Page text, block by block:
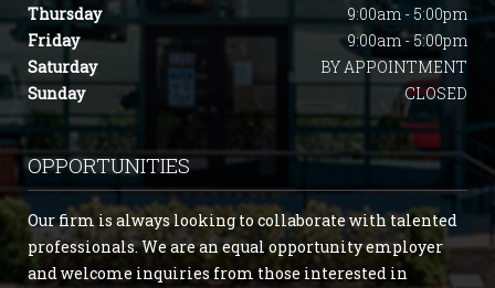
Thursday
9:00am - 5:00pm
Friday
9:00am - 5:00pm
Saturday
BY APPOINTMENT
Sunday
CLOSED
OPPORTUNITIES
Our firm is always looking to collaborate with talented
professionals. We are an equal opportunity employer
and welcome inquiries from those interested in